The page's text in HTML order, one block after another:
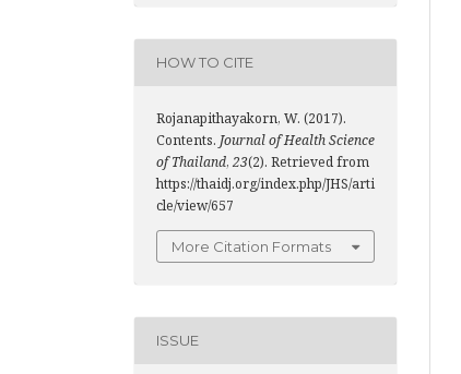
HOW TO CITE
Rojanapithayakorn, W. (2017).
Contents. Journal of Health Science
of Thailand, 23(2). Retrieved from
https://thaidj.org/index.php/JHS/arti
cle/view/657
More Citation Formats
ISSUE